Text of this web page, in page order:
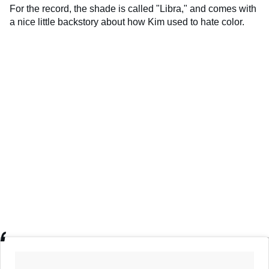
For the record, the shade is called "Libra," and comes with
a nice little backstory about how Kim used to hate color.